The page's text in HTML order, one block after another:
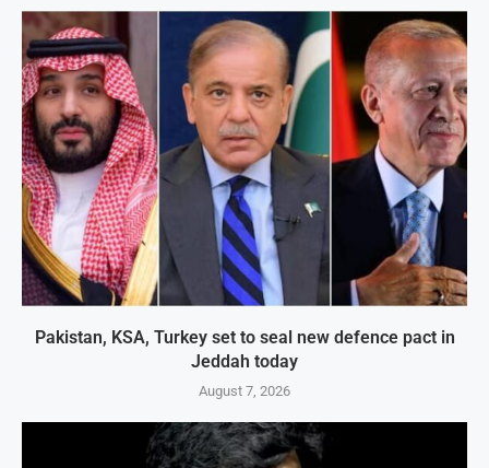
Pakistan, KSA, Turkey set to seal new defence pact in
Jeddah today
August 7, 2026